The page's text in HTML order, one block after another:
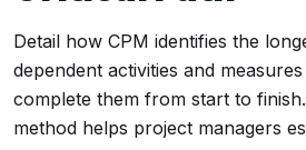
Detail how CPM identifies the
dependent activities and
complete them from start to
method helps project managers